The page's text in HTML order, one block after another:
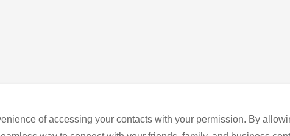
of accessing your contacts with your permission. By